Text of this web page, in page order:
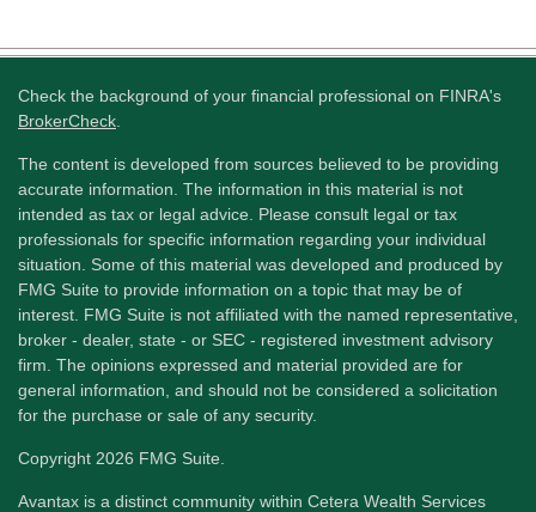
Check the background of your financial professional on FINRA's
BrokerCheck
The content is developed from sources believed to be providing
accurate information. The information in this material is not
intended as tax or legal advice. Please consult legal or tax
professionals for specific information regarding your individual
situation. Some of this material was developed and produced by
FMG Suite to provide information on a topic that may be of
interest. FMG Suite is not affiliated with the named representative,
broker - dealer, state - or SEC - registered investment advisory
firm. The opinions expressed and material provided are for
general information, and should not be considered a solicitation
for the purchase or sale of any security.
Copyright 2026 FMG Suite.
Avantax is a distinct community within Cetera Wealth Services